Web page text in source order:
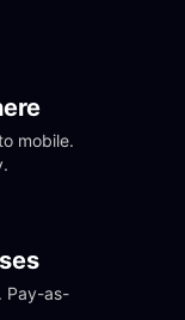
mobile.
Pay-as-